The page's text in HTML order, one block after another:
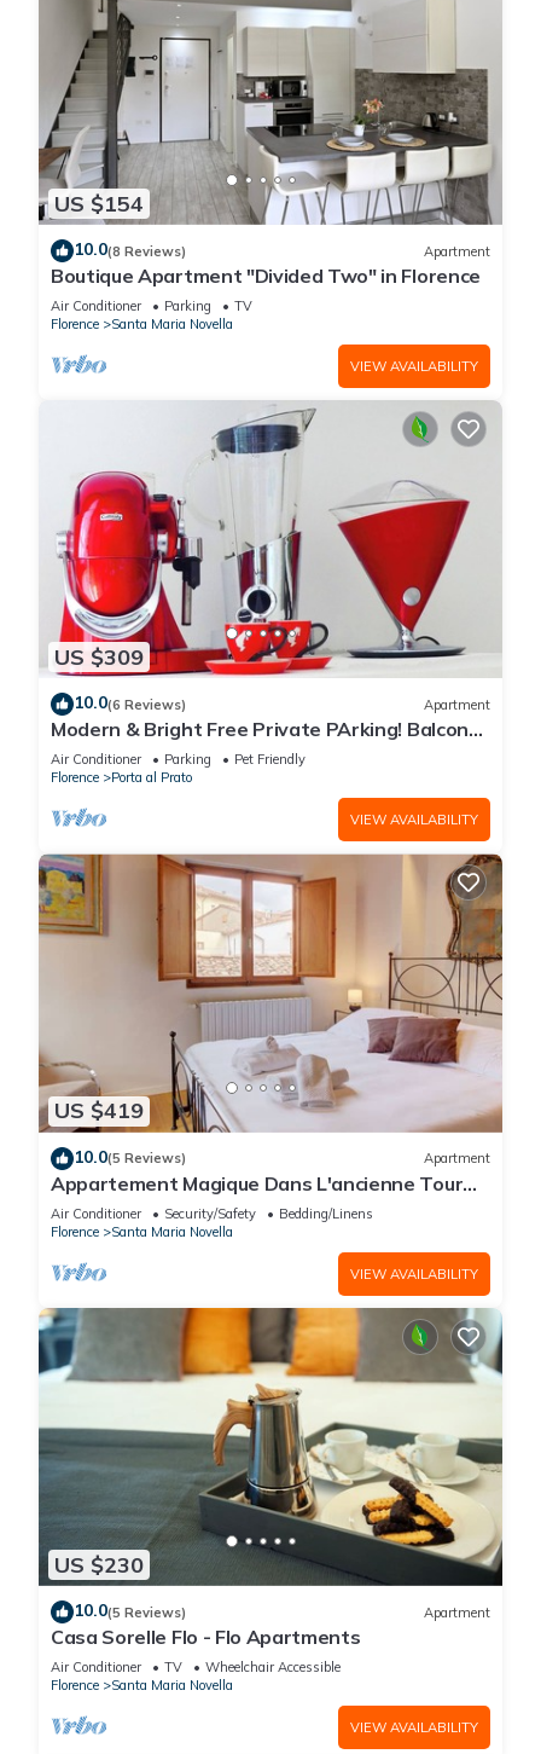
US $154
10.0(8 Reviews) Apartment
Boutique Apartment "Divided Two" in Florence
Air Conditioner Parking
TV
Florence
Santa Maria Novella
VIEW AVAILABILITY
US $309
10.0(6 Reviews) Apartment
Modern & Bright Free Private PArking! Balcony
Close to City Center, 2BR+2BA
Air Conditioner Parking
Pet Friendly
Florence
Porta al Prato
VIEW AVAILABILITY
US $419
10.0(5 Reviews) Apartment
Appartement Magique Dans L'ancienne Tour
Proche du Ponte Vecchio
Air Conditioner Security/Safety
Bedding/Linens
Florence
Santa Maria Novella
VIEW AVAILABILITY
US $230
10.0(5 Reviews) Apartment
Casa Sorelle Flo - Flo Apartments
Air Conditioner TV
Wheelchair Accessible
Florence
Santa Maria Novella
VIEW AVAILABILITY